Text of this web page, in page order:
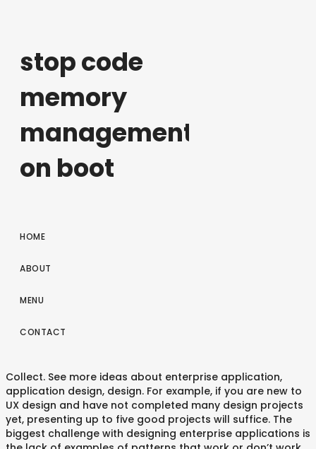
stop code
memory
management
on boot
HOME
ABOUT
MENU
CONTACT
Collect. See more ideas about enterprise application,
application design, design. For example, if you are new to
UX design and have not completed many design projects
yet, presenting up to five good projects will suffice. The
biggest challenge with designing enterprise applications is